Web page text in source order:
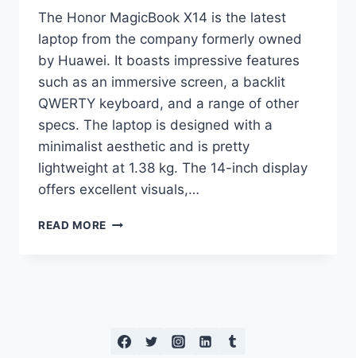
The Honor MagicBook X14 is the latest
laptop from the company formerly owned
by Huawei. It boasts impressive features
such as an immersive screen, a backlit
QWERTY keyboard, and a range of other
specs. The laptop is designed with a
minimalist aesthetic and is pretty
lightweight at 1.38 kg. The 14-inch display
offers excellent visuals,…
READ MORE HONOR